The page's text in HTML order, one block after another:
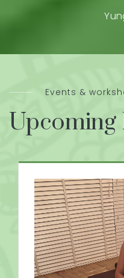
Events &
Upcoming